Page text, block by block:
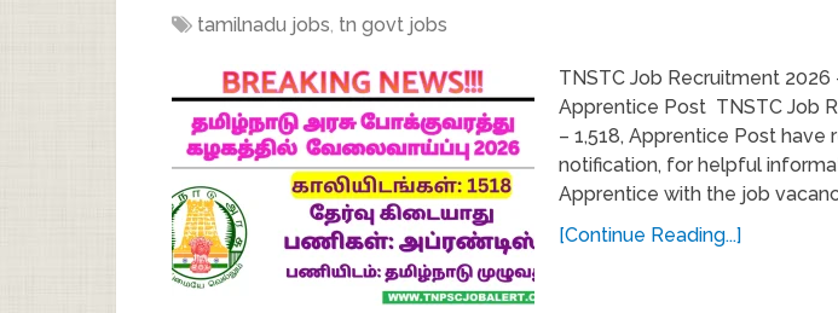
tamilnadu jobs, tn govt jobs
TNSTC Job Recruitment 2026
Apprentice Post TNSTC Job
– 1,518, Apprentice Post have
notification, for helpful
Apprentice with the job
[Continue Reading...]